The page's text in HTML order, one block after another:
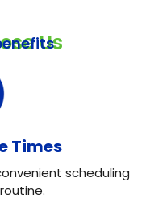
Us
Times
scheduling